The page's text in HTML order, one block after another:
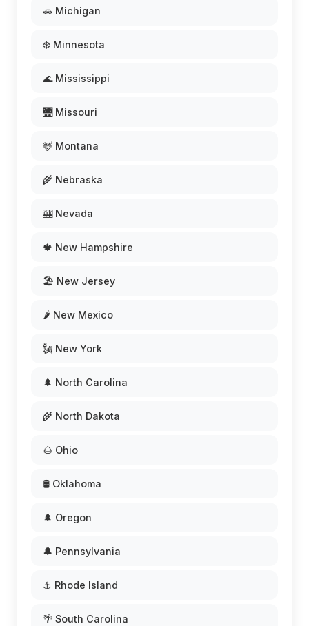
🚗 Michigan
❄️ Minnesota
🌊 Mississippi
🌉 Missouri
🦌 Montana
🌾 Nebraska
🎰 Nevada
🍁 New Hampshire
🏖️ New Jersey
🌶️ New Mexico
🗽 New York
🌲 North Carolina
🌾 North Dakota
🌰 Ohio
🛢️ Oklahoma
🌲 Oregon
🔔 Pennsylvania
⚓ Rhode Island
🌴 South Carolina